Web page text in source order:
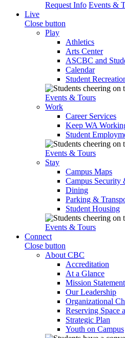
Request Info Events &
Live
Close button
Play
Athletics
Arts Center
ASCBC and
Calendar
Student
Events & Tours
Work
Career Services
Keep WA
Student
Events & Tours
Stay
Campus Maps
Campus Security
Dining
Parking &
Student Housing
Events & Tours
Connect
Close button
About CBC
Accreditation
At a Glance
Mission Statement
Our Leadership
Organizational
Reserving Space
Strategic Plan
Youth on Campus